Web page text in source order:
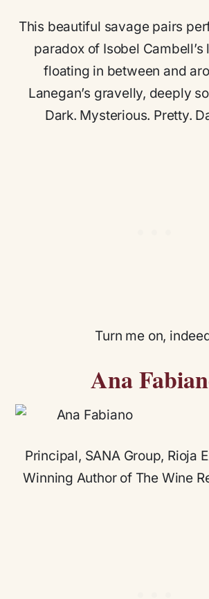
This beautiful savage pairs
paradox of Isobel
floating in between and
Lanegan’s gravelly, deeply
Dark. Mysterious. Pretty.
Turn me on,
Ana
Principal, SANA Group, Rioja
Winning Author of The Wine